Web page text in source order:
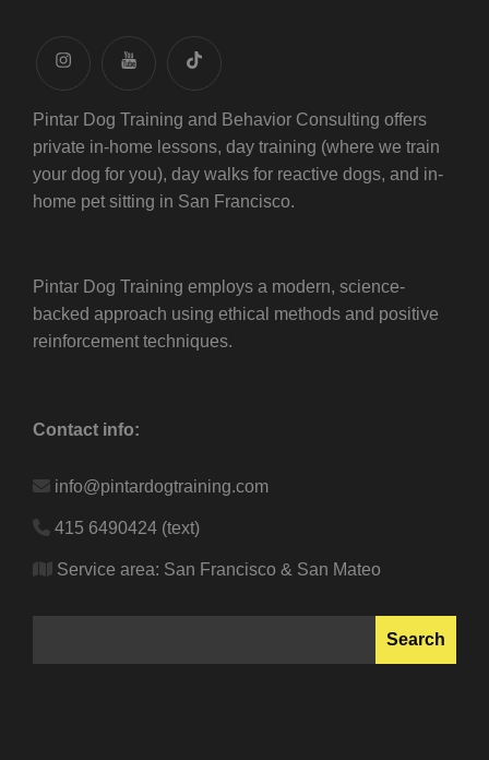
instagramyoutube tiktok
Pintar Dog Training and Behavior Consulting offers
private in-home lessons, day training (where we train
your dog for you), day walks for reactive dogs, and in-
home pet sitting in San Francisco.
Pintar Dog Training employs a modern, science-
backed approach using ethical methods and positive
reinforcement techniques.
Contact info:
info@pintardogtraining.com
415 6490424 (text)
Service area: San Francisco & San Mateo
Search